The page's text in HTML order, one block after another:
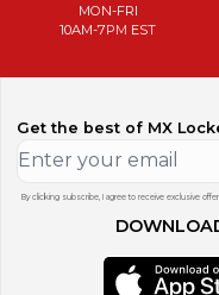
MON-FRI
10AM-7PM EST
Get the best of MX
By clicking subscribe, I agree to receive exclusive